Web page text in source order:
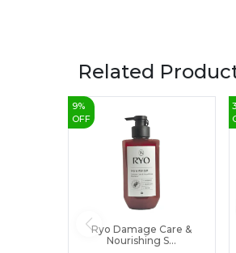
Related
9%
OFF
Ryo Damage Care &
Nourishing S...
3